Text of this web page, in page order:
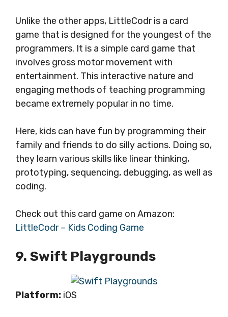
Unlike the other apps, LittleCodr is a card
game that is designed for the youngest of the
programmers. It is a simple card game that
involves gross motor movement with
entertainment. This interactive nature and
engaging methods of teaching programming
became extremely popular in no time.
Here, kids can have fun by programming their
family and friends to do silly actions. Doing so,
they learn various skills like linear thinking,
prototyping, sequencing, debugging, as well as
coding.
Check out this card game on Amazon:
LittleCodr – Kids Coding Game
9. Swift Playgrounds
Platform: iOS